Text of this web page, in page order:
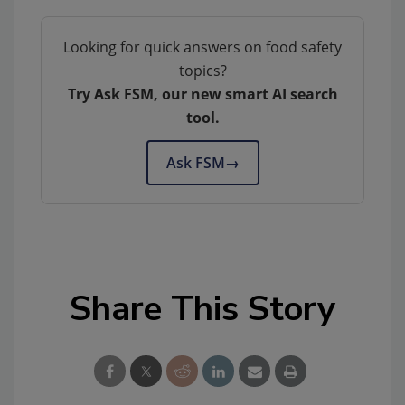
Looking for quick answers on food safety
topics?
Try Ask FSM, our new smart AI search
tool.
Ask FSM→
Share This Story